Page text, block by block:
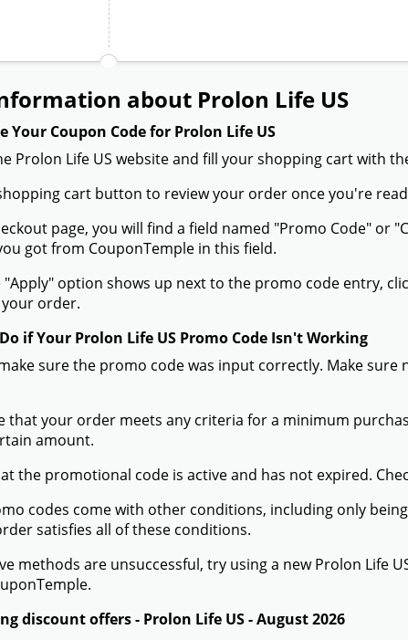
about Prolon Life US
Your Coupon Code for Prolon Life US
Prolon Life US website and fill your shopping cart with
cart button to review your order once you're
page, you will find a field named "Promo Code" or
got from CouponTemple in this field.
"Apply" option shows up next to the promo code entry,
order.
if Your Prolon Life US Promo Code Isn't Working
sure the promo code was input correctly. Make
that your order meets any criteria for a minimum
amount.
the promotional code is active and has not expired.
codes come with other conditions, including only
satisfies all of these conditions.
methods are unsuccessful, try using a new Prolon Life
discount offers - Prolon Life US - August 2026